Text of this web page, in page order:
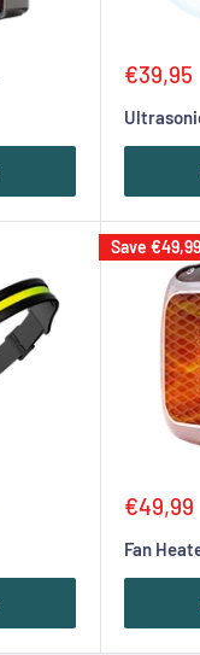
Sale
€39,95
Save €49,99
Sale
€49,99
Fan